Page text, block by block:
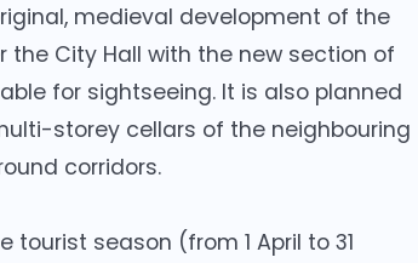
medieval development of the
City Hall with the new section of
for sightseeing. It is also planned
storey cellars of the neighbouring
corridors.
tourist season (from 1 April to 31